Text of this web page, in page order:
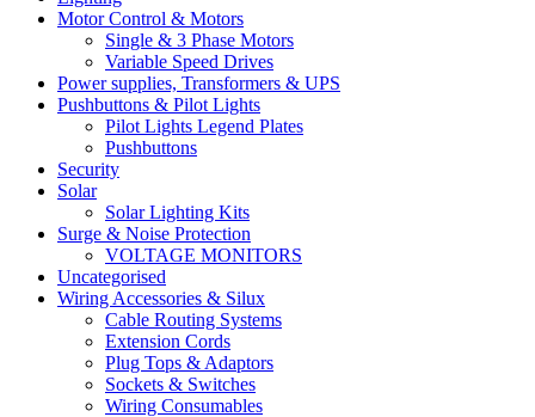
Motor Control & Motors
Single & 3 Phase Motors
Variable Speed Drives
Power supplies, Transformers & UPS
Pushbuttons & Pilot Lights
Pilot Lights Legend Plates
Pushbuttons
Security
Solar
Solar Lighting Kits
Surge & Noise Protection
VOLTAGE MONITORS
Uncategorised
Wiring Accessories & Silux
Cable Routing Systems
Extension Cords
Plug Tops & Adaptors
Sockets & Switches
Wiring Consumables